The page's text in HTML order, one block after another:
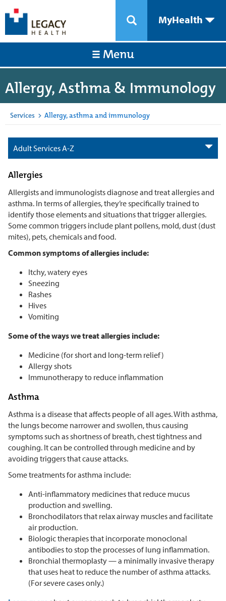
MyHealth
Menu
Allergy, Asthma & Immunology
Services > Allergy, asthma and immunology
Adult Services A-Z
Allergies
Allergists and immunologists diagnose and treat allergies and
asthma. In terms of allergies, they’re specifically trained to
identify those elements and situations that trigger allergies.
Some common triggers include plant pollens, mold, dust (dust
mites), pets, chemicals and food.
Common symptoms of allergies include:
Itchy, watery eyes
Sneezing
Rashes
Hives
Vomiting
Some of the ways we treat allergies include:
Medicine (for short and long-term relief)
Allergy shots
Immunotherapy to reduce inflammation
Asthma
Asthma is a disease that affects people of all ages. With asthma,
the lungs become narrower and swollen, thus causing
symptoms such as shortness of breath, chest tightness and
coughing. It can be controlled through medicine and by
avoiding triggers that cause attacks.
Some treatments for asthma include:
Anti-inflammatory medicines that reduce mucus
production and swelling.
Bronchodilators that relax airway muscles and facilitate
air production.
Biologic therapies that incorporate monoclonal
antibodies to stop the processes of lung inflammation.
Bronchial thermoplasty — a minimally invasive therapy
that uses heat to reduce the number of asthma attacks.
(For severe cases only.)